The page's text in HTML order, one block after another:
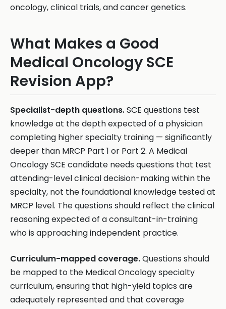
oncology, clinical trials, and cancer genetics.
What Makes a Good
Medical Oncology SCE
Revision App?
Specialist-depth questions.SCE questions test
knowledge at the depth expected of a physician
completing higher specialty training — significantly
deeper than MRCP Part 1 or Part 2. A Medical
Oncology SCE candidate needs questions that test
attending-level clinical decision-making within the
specialty, not the foundational knowledge tested at
MRCP level. The questions should reflect the clinical
reasoning expected of a consultant-in-training
who is approaching independent practice.
Curriculum-mapped coverage.Questions should
be mapped to the Medical Oncology specialty
curriculum, ensuring that high-yield topics are
adequately represented and that coverage